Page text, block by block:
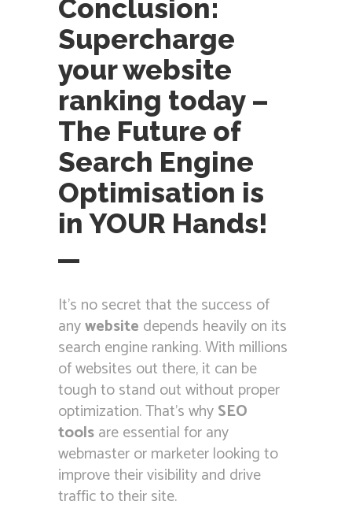
Conclusion:
Supercharge
your website
ranking today –
The Future of
Search Engine
Optimisation is
in YOUR Hands!
It’s no secret that the success of
anywebsite depends heavily on its
search engine ranking. With millions
of websites out there, it can be
tough to stand out without proper
optimization. That’s whySEO
toolsare essential for any
webmaster or marketer looking to
improve their visibility and drive
traffic to their site.